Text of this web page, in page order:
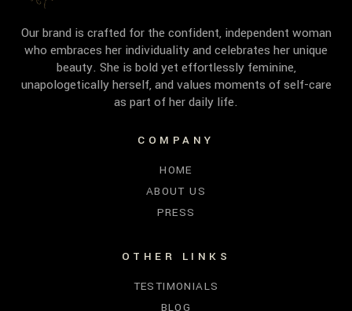
Our brand is crafted for the confident, independent woman
who embraces her individuality and celebrates her unique
beauty. She is bold yet effortlessly feminine,
unapologetically herself, and values moments of self-care
as part of her daily life.
COMPANY
HOME
ABOUT US
PRESS
OTHER LINKS
TESTIMONIALS
BLOG